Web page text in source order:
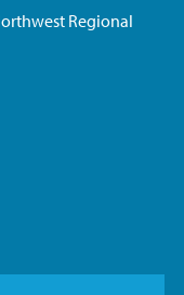
Regional